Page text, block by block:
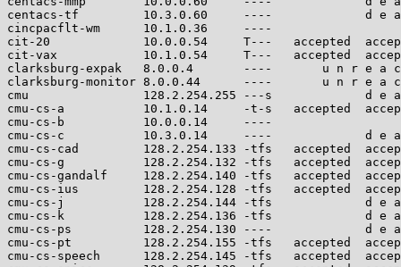
centacs-tf         10.3.0.60     ----             d e a
cincpacflt-wm      10.1.0.36
cit-20             10.0.0.54     T---   accepted
cit-vax            10.1.0.54     T---   accepted
clarksburg-expak   8.0.0.4       ----       u n r e a
clarksburg-monitor 8.0.0.44      ----       u n r e a
cmu                128.2.254.255 ---s             d e
cmu-cs-a           10.1.0.14     -t-s   accepted
cmu-cs-b           10.0.0.14
cmu-cs-c           10.3.0.14     ----             d e
cmu-cs-cad         128.2.254.133 -tfs   accepted
cmu-cs-g           128.2.254.132 -tfs   accepted
cmu-cs-gandalf     128.2.254.140 -tfs   accepted
cmu-cs-ius         128.2.254.128 -tfs   accepted
cmu-cs-j           128.2.254.144 -tfs             d e
cmu-cs-k           128.2.254.136 -tfs             d e
cmu-cs-ps          128.2.254.130 ----             d e
cmu-cs-pt          128.2.254.155 -tfs   accepted
cmu-cs-speech      128.2.254.145 -tfs   accepted